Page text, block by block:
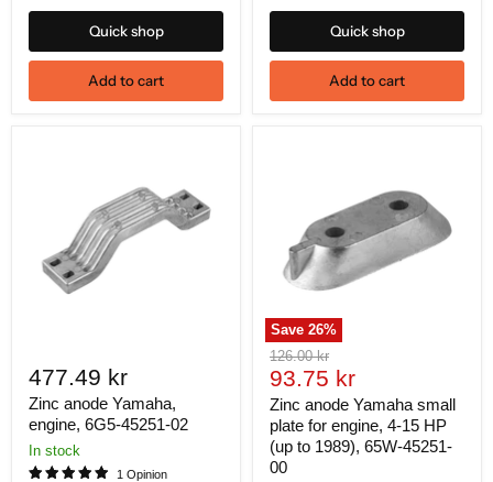
Quick shop
Add to cart
Quick shop
Add to cart
477.49 kr
Zinc anode Yamaha,
engine, 6G5-45251-02
In stock
1 Opinion
Save26%
Original
price
126.00 kr
Current
price
93.75 kr
Zinc anode Yamaha small
plate for engine, 4-15 HP
(up to 1989), 65W-45251-
00